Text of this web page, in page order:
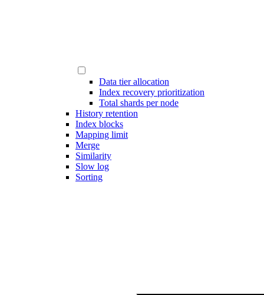
Data tier allocation
Index recovery prioritization
Total shards per node
History retention
Index blocks
Mapping limit
Merge
Similarity
Slow log
Sorting